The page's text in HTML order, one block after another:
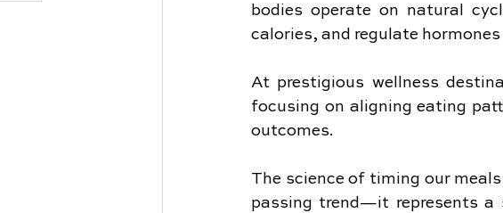
bodies operate on natural
calories, and regulate
At prestigious wellness
focusing on aligning eating
outcomes.
The science of timing our
passing trend—it represents